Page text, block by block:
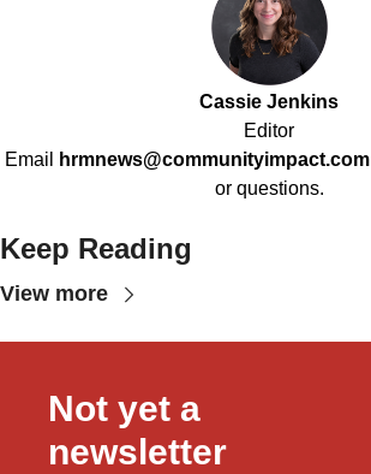
Cassie Jenkins
Editor
Email
hrmnews@communityimpact.com
or questions.
Keep Reading
View more
Not yet a
newsletter